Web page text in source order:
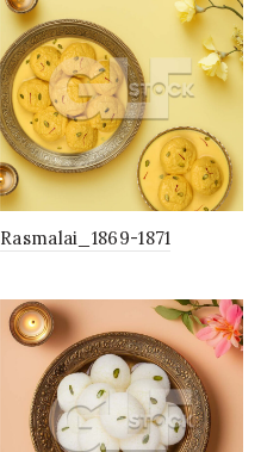
Rasmalai_1869-1871